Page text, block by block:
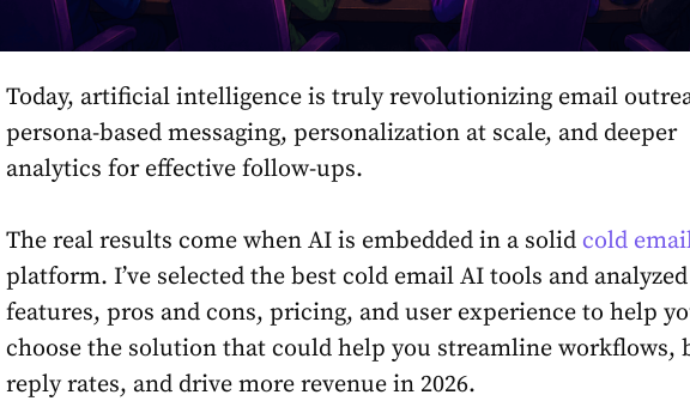
Today, artificial intelligence is truly revolutionizing email
persona-based messaging, personalization at scale, and deeper
analytics for effective follow-ups.
The real results come when AI is embedded in a solid cold
platform. I’ve selected the best cold email AI tools and
features, pros and cons, pricing, and user experience to help
choose the solution that could help you streamline workflows,
reply rates, and drive more revenue in 2026.